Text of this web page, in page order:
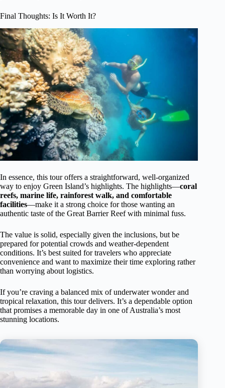
Final Thoughts: Is It Worth It?
In essence, this tour offers a straightforward, well-organized
way to enjoy Green Island’s highlights. The highlights—coral
reefs, marine life, rainforest walk, and comfortable
facilities—make it a strong choice for those wanting an
authentic taste of the Great Barrier Reef with minimal fuss.
The value is solid, especially given the inclusions, but be
prepared for potential crowds and weather-dependent
conditions. It’s best suited for travelers who appreciate
convenience and want to maximize their time exploring rather
than worrying about logistics.
If you’re craving a balanced mix of underwater wonder and
tropical relaxation, this tour delivers. It’s a dependable option
that promises a memorable day in one of Australia’s most
stunning locations.